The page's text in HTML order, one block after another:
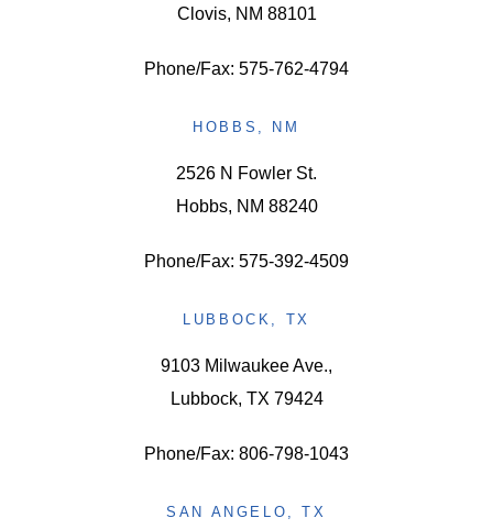
Clovis, NM 88101
Phone/Fax: 575-762-4794
HOBBS, NM
2526 N Fowler St.
Hobbs, NM 88240
Phone/Fax: 575-392-4509
LUBBOCK, TX
9103 Milwaukee Ave.,
Lubbock, TX 79424
Phone/Fax: 806-798-1043
SAN ANGELO, TX